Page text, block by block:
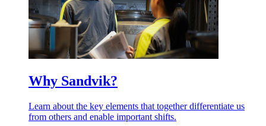
Why Sandvik?
Learn about the key elements that together differentiate us
from others and enable important shifts.